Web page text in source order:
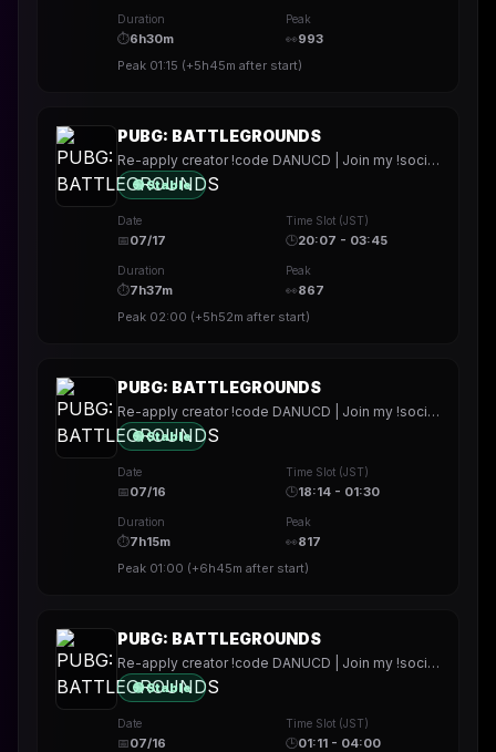
Duration
⏱6h30m
Peak
👀993
Peak 01:15 (+5h45m after start)
PUBG: BATTLEGROUNDS
Re-apply creator !code DANUCD | Join my !socials | Daily !YT channel
🟢 Stable
Date
📅07/17
Time Slot (JST)
🕒20:07 - 03:45
Duration
⏱7h37m
Peak
👀867
Peak 02:00 (+5h52m after start)
PUBG: BATTLEGROUNDS
Re-apply creator !code DANUCD | Join my !socials | Daily !YT channel
🟢 Stable
Date
📅07/16
Time Slot (JST)
🕒18:14 - 01:30
Duration
⏱7h15m
Peak
👀817
Peak 01:00 (+6h45m after start)
PUBG: BATTLEGROUNDS
Re-apply creator !code DANUCD | Join my !socials | Daily !YT channel
🟢 Stable
Date
📅07/16
Time Slot (JST)
🕒01:11 - 04:00